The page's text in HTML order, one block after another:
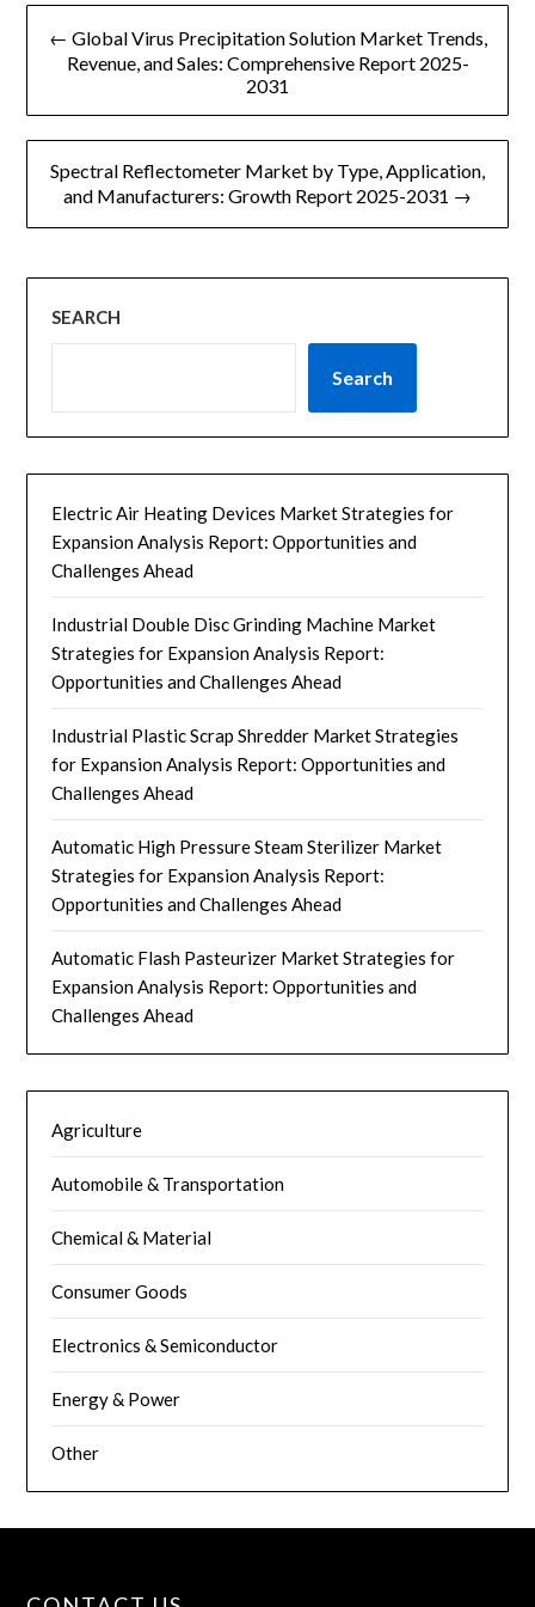
l
文
导
← Global Virus Precipitation Solution Market Trends,
Revenue, and Sales: Comprehensive Report 2025-
2031
Spectral Reflectometer Market by Type, Application,
and Manufacturers: Growth Report 2025-2031 →
SEARCH
Search
Electric Air Heating Devices Market Strategies for
Expansion Analysis Report: Opportunities and
Challenges Ahead
Industrial Double Disc Grinding Machine Market
Strategies for Expansion Analysis Report:
Opportunities and Challenges Ahead
Industrial Plastic Scrap Shredder Market Strategies
for Expansion Analysis Report: Opportunities and
Challenges Ahead
Automatic High Pressure Steam Sterilizer Market
Strategies for Expansion Analysis Report:
Opportunities and Challenges Ahead
Automatic Flash Pasteurizer Market Strategies for
Expansion Analysis Report: Opportunities and
Challenges Ahead
Agriculture
Automobile & Transportation
Chemical & Material
Consumer Goods
Electronics & Semiconductor
Energy & Power
Other